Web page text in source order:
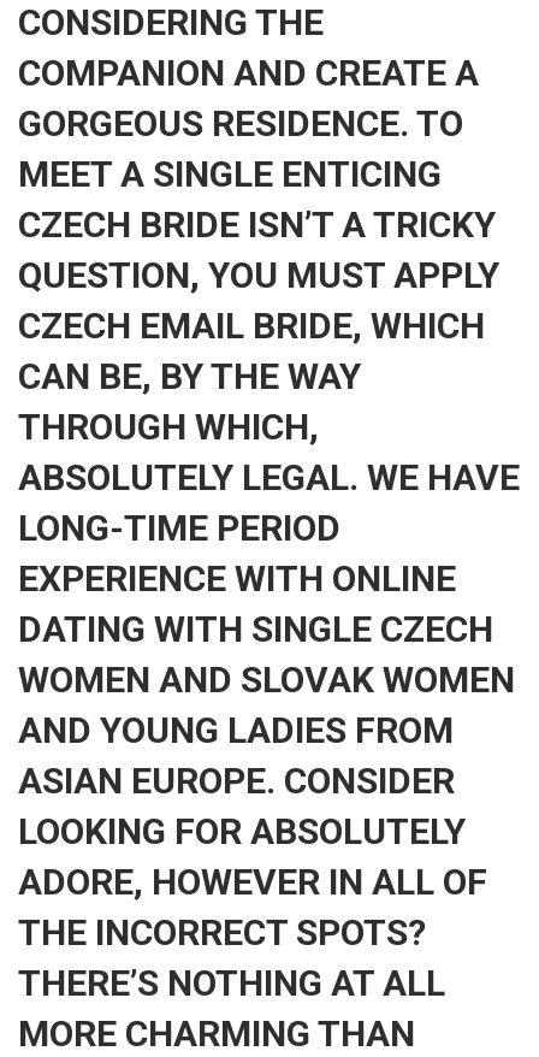
CONSIDERING THE
COMPANION AND CREATE A
GORGEOUS RESIDENCE. TO
MEET A SINGLE ENTICING
CZECH BRIDE ISN’T A TRICKY
QUESTION, YOU MUST APPLY
CZECH EMAIL BRIDE, WHICH
CAN BE, BY THE WAY
THROUGH WHICH,
ABSOLUTELY LEGAL. WE HAVE
LONG-TIME PERIOD
EXPERIENCE WITH ONLINE
DATING WITH SINGLE CZECH
WOMEN AND SLOVAK WOMEN
AND YOUNG LADIES FROM
ASIAN EUROPE. CONSIDER
LOOKING FOR ABSOLUTELY
ADORE, HOWEVER IN ALL OF
THE INCORRECT SPOTS?
THERE’S NOTHING AT ALL
MORE CHARMING THAN